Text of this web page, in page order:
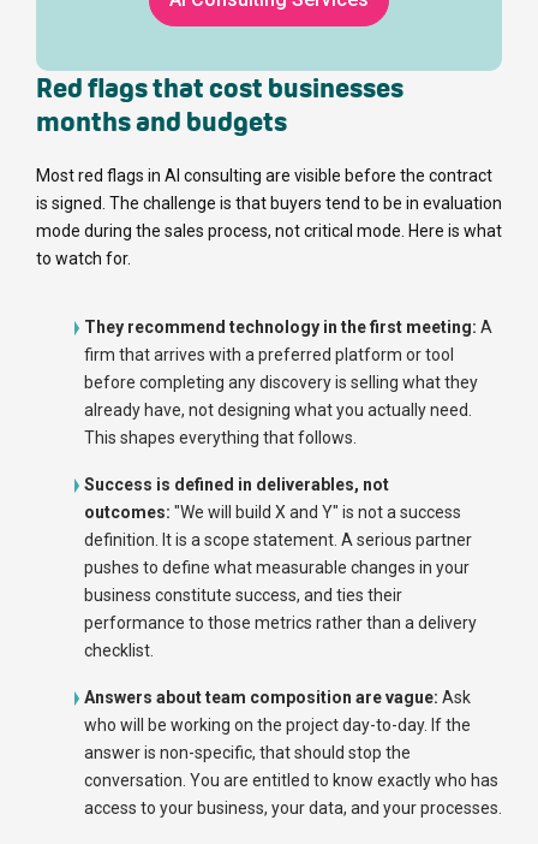
Red flags that cost businesses
months and budgets
Most red flags in AI consulting are visible before the contract
is signed. The challenge is that buyers tend to be in evaluation
mode during the sales process, not critical mode. Here is what
to watch for.
They recommend technology in the first meeting: A
firm that arrives with a preferred platform or tool
before completing any discovery is selling what they
already have, not designing what you actually need.
This shapes everything that follows.
Success is defined in deliverables, not
outcomes: "We will build X and Y" is not a success
definition. It is a scope statement. A serious partner
pushes to define what measurable changes in your
business constitute success, and ties their
performance to those metrics rather than a delivery
checklist.
Answers about team composition are vague: Ask
who will be working on the project day-to-day. If the
answer is non-specific, that should stop the
conversation. You are entitled to know exactly who has
access to your business, your data, and your processes.